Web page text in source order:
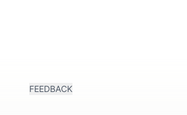
FEEDBACK